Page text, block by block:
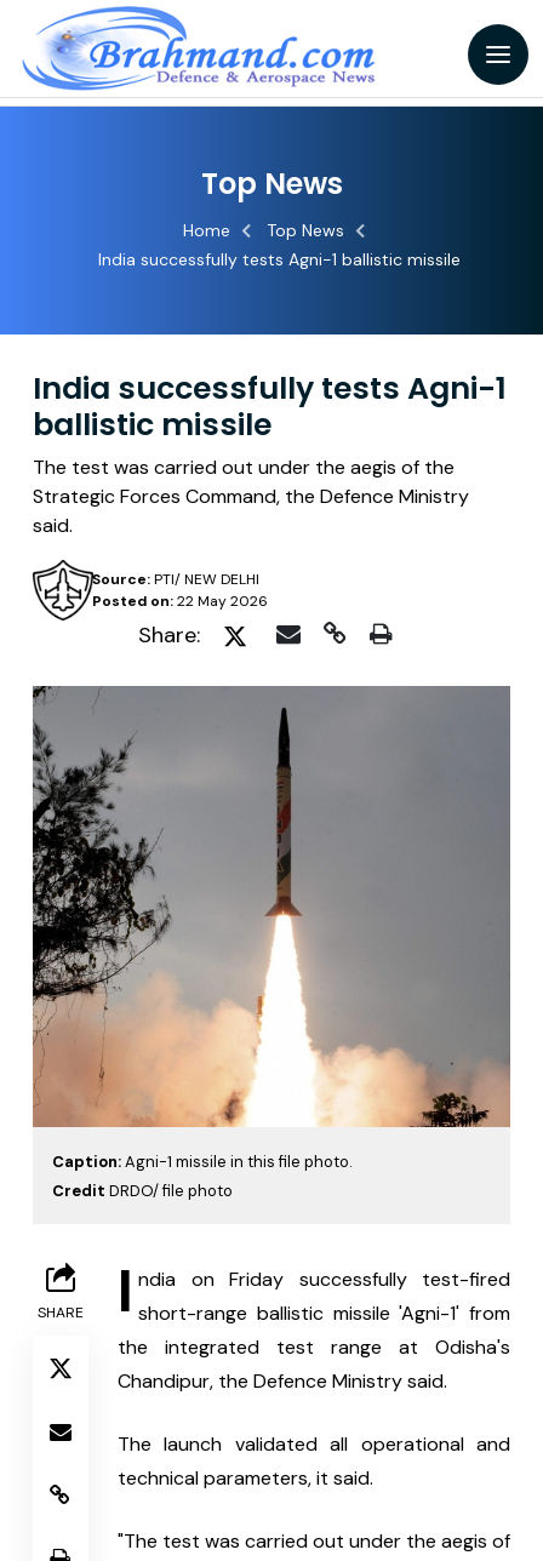
Top News
Home
Top News
India successfully tests Agni-1 ballistic missile
India successfully tests Agni-1
ballistic missile
The test was carried out under the aegis of the
Strategic Forces Command, the Defence Ministry
said.
Posted on:22 May 2026
Source:PTI/ NEW DELHI
Share:
Caption:Agni-1 missile in this file photo.
Credit DRDO/ file photo
SHARE I ndia on Friday successfully test-fired
short-range ballistic missile 'Agni-1' from
the integrated test range at Odisha's
Chandipur, the Defence Ministry said.
The launch validated all operational and
technical parameters, it said.
"The test was carried out under the aegis of